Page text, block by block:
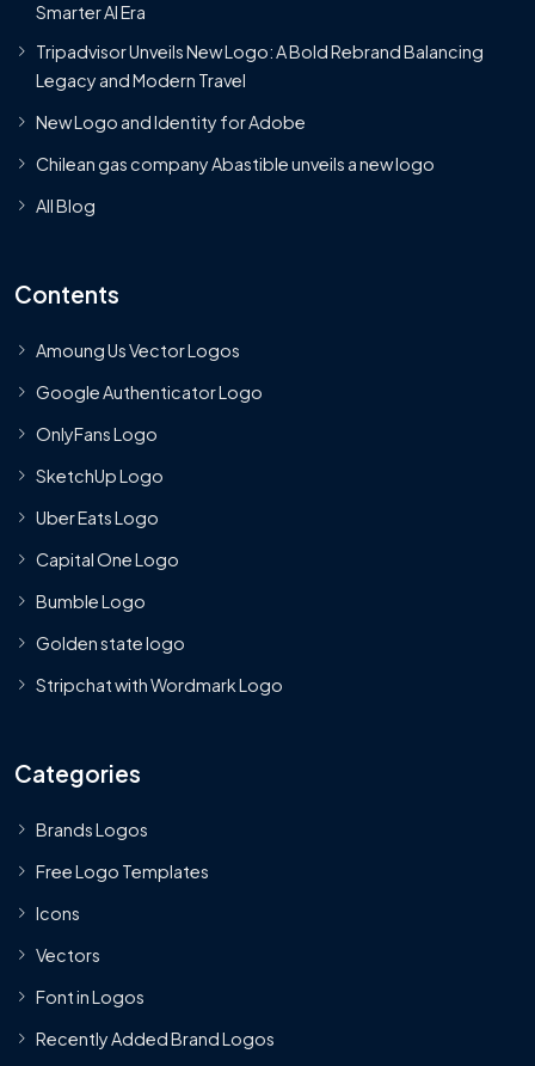
Smarter AI Era
Tripadvisor Unveils New Logo: A Bold Rebrand Balancing
Legacy and Modern Travel
New Logo and Identity for Adobe
Chilean gas company Abastible unveils a new logo
All Blog
Contents
Amoung Us Vector Logos
Google Authenticator Logo
OnlyFans Logo
SketchUp Logo
Uber Eats Logo
Capital One Logo
Bumble Logo
Golden state logo
Stripchat with Wordmark Logo
Categories
Brands Logos
Free Logo Templates
Icons
Vectors
Font in Logos
Recently Added Brand Logos